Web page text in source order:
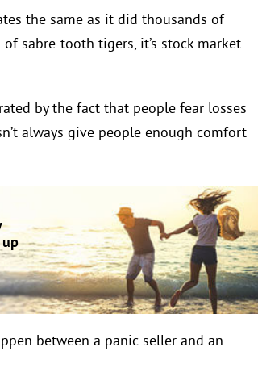
the same as it did thousands of
sabre-tooth tigers, it’s stock market
by the fact that people fear losses
always give people enough comfort
between a panic seller and an